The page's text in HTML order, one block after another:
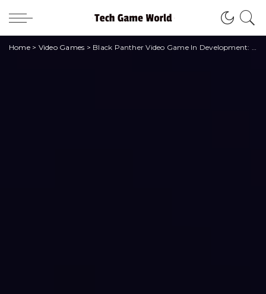
Home> Video Games > Black Panther Video Game In Development: Here’s What We Know • techgameworld.com